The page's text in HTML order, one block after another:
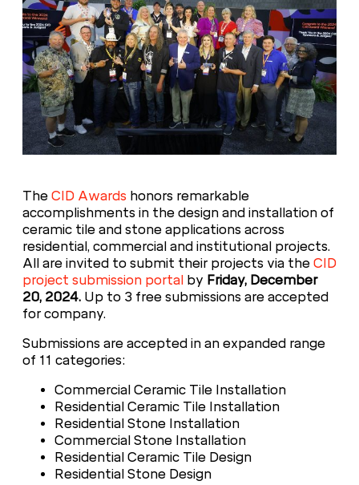
The CID Awards honors remarkable
accomplishments in the design and installation of
ceramic tile and stone applications across
residential, commercial and institutional projects.
All are invited to submit their projects via the CID
project submission portal by Friday, December
20, 2024. Up to 3 free submissions are accepted
for company.
Submissions are accepted in an expanded range
of 11 categories:
Commercial Ceramic Tile Installation
Residential Ceramic Tile Installation
Residential Stone Installation
Commercial Stone Installation
Residential Ceramic Tile Design
Residential Stone Design